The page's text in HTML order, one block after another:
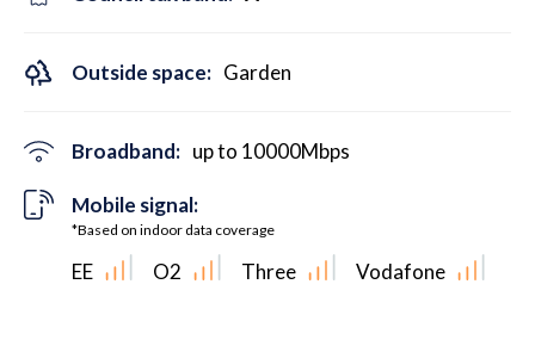
Outside space: Garden
Broadband: up to 10000Mbps
Mobile signal:
*Based on indoor data coverage
EE O2 Three Vodafone